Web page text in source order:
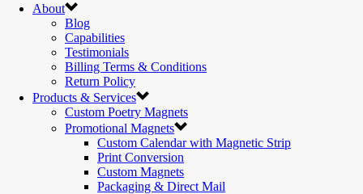
About
Blog
Capabilities
Testimonials
Billing Terms & Conditions
Return Policy
Products & Services
Custom Poetry Magnets
Promotional Magnets
Custom Calendar with Magnetic Strip
Print Conversion
Custom Magnets
Packaging & Direct Mail